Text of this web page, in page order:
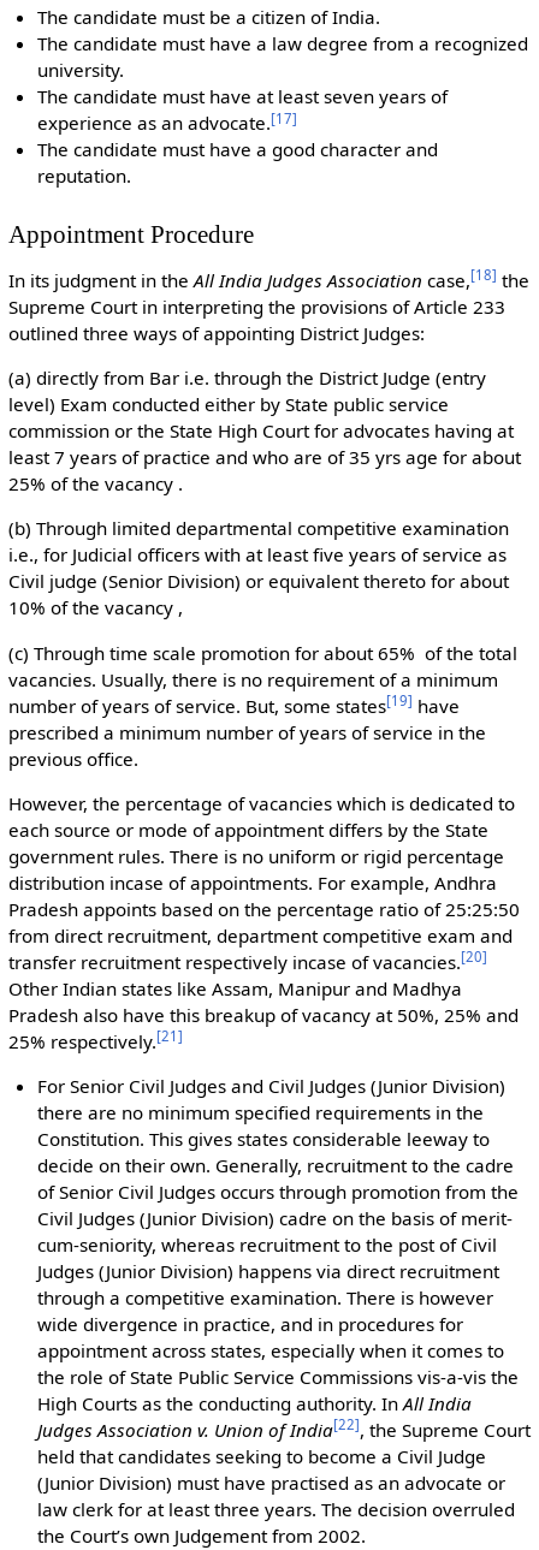
The candidate must be a citizen of India.
The candidate must have a law degree from a recognized
university.
The candidate must have at least seven years of
experience as an advocate.[17]
The candidate must have a good character and
reputation.
Appointment Procedure
In its judgment in theAll India Judges Association case,[18] the
Supreme Court in interpreting the provisions of Article 233
outlined three ways of appointing District Judges:
(a) directly from Bar i.e. through the District Judge (entry
level) Exam conducted either by State public service
commission or the State High Court for advocates having at
least 7 years of practice and who are of 35 yrs age for about
25% of the vacancy .
(b) Through limited departmental competitive examination
i.e., for Judicial officers with at least five years of service as
Civil judge (Senior Division) or equivalent thereto for about
10% of the vacancy ,
(c) Through time scale promotion for about 65% of the total
vacancies. Usually, there is no requirement of a minimum
number of years of service. But, some states[19] have
prescribed a minimum number of years of service in the
previous office.
However, the percentage of vacancies which is dedicated to
each source or mode of appointment differs by the State
government rules. There is no uniform or rigid percentage
distribution incase of appointments. For example, Andhra
Pradesh appoints based on the percentage ratio of 25:25:50
from direct recruitment, department competitive exam and
transfer recruitment respectively incase of vacancies.[20]
Other Indian states like Assam, Manipur and Madhya
Pradesh also have this breakup of vacancy at 50%, 25% and
25% respectively.[21 ]
For Senior Civil Judges and Civil Judges (Junior Division)
there are no minimum specified requirements in the
Constitution. This gives states considerable leeway to
decide on their own. Generally, recruitment to the cadre
of Senior Civil Judges occurs through promotion from the
Civil Judges (Junior Division) cadre on the basis of merit-
cum-seniority, whereas recruitment to the post of Civil
Judges (Junior Division) happens via direct recruitment
through a competitive examination. There is however
wide divergence in practice, and in procedures for
appointment across states, especially when it comes to
the role of State Public Service Commissions vis-a-vis the
High Courts as the conducting authority. InAll India
Judges Association v. Union of India[22], the Supreme Court
held that candidates seeking to become a Civil Judge
(Junior Division) must have practised as an advocate or
law clerk for at least three years. The decision overruled
the Court’s own Judgement from 2002.